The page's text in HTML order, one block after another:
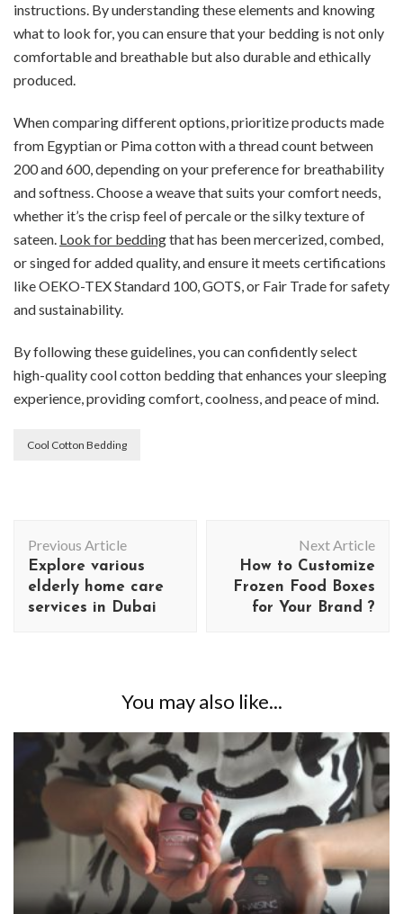
instructions. By understanding these elements and knowing
what to look for, you can ensure that your bedding is not only
comfortable and breathable but also durable and ethically
produced.
When comparing different options, prioritize products made
from Egyptian or Pima cotton with a thread count between
200 and 600, depending on your preference for breathability
and softness. Choose a weave that suits your comfort needs,
whether it’s the crisp feel of percale or the silky texture of
sateen. Look for beddingthat has been mercerized, combed,
or singed for added quality, and ensure it meets certifications
like OEKO-TEX Standard 100, GOTS, or Fair Trade for safety
and sustainability.
By following these guidelines, you can confidently select
high-quality cool cotton bedding that enhances your sleeping
experience, providing comfort, coolness, and peace of mind.
Cool Cotton Bedding
Navigation
Previous Article
Explore various
elderly home care
services in Dubai
Next Article
How to Customize
Frozen Food Boxes
for Your Brand ?
You may also like...